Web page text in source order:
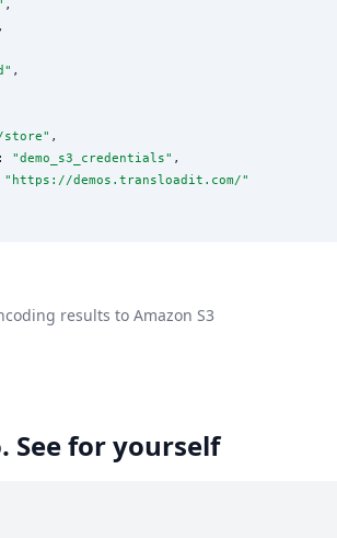
,
,
" ,
store" ,
: "demo_s3_credentials" ,
" https://demos.transloadit.com/"
results to Amazon S3
See for yourself